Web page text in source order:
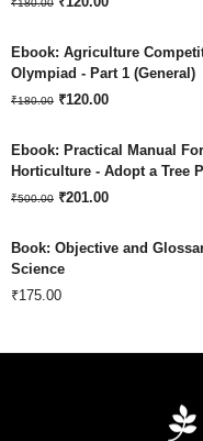
was:
₹180.00.
is:
₹120.00.
Ebook: Agriculture
Olympiad - Part 1 (General)
₹180.00 Original
was:
₹180.00.
₹120.00Current
is:
₹120.00.
Ebook: Practical Manual
Horticulture - Adopt a Tree
₹500.00 Original
was:
₹500.00.
₹201.00Current
Book: Objective and
Science
₹175.00